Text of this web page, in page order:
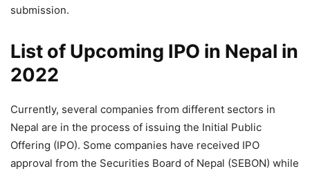
submission.
List of Upcoming IPO in Nepal in
2022
Currently, several companies from different sectors in
Nepal are in the process of issuing the Initial Public
Offering (IPO). Some companies have received IPO
approval from the Securities Board of Nepal (SEBON) while